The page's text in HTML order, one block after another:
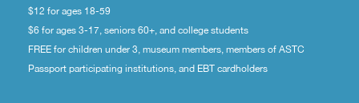
$12 for ages 18-59
$6 for ages 3-17, seniors 60+, and college students
FREE for children under 3, museum members, members of ASTC
Passport participating institutions, and EBT cardholders